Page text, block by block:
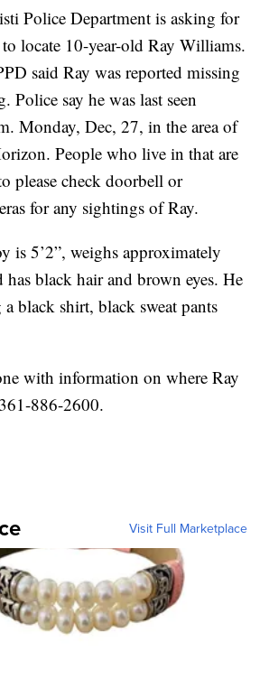
Police Department is asking for
locate 10-year-old Ray Williams.
said Ray was reported missing
Police say he was last seen
Monday, Dec, 27, in the area of
People who live in that are
please check doorbell or
for any sightings of Ray.
is 5’2”, weighs approximately
has black hair and brown eyes. He
a black shirt, black sweat pants
with information on where Ray
886-2600.
Visit Full Marketplace